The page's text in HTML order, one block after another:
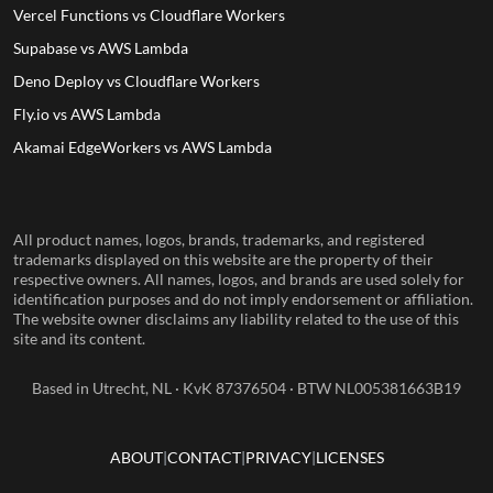
Vercel Functions vs Cloudflare Workers
Supabase vs AWS Lambda
Deno Deploy vs Cloudflare Workers
Fly.io vs AWS Lambda
Akamai EdgeWorkers vs AWS Lambda
All product names, logos, brands, trademarks, and registered
trademarks displayed on this website are the property of their
respective owners. All names, logos, and brands are used solely for
identification purposes and do not imply endorsement or affiliation.
The website owner disclaims any liability related to the use of this
site and its content.
Based in Utrecht, NL · KvK 87376504 · BTW NL005381663B19
ABOUT CONTACT PRIVACY LICENSES